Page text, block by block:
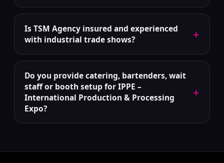
Is TSM Agency insured and experienced
with industrial trade shows?
+
Do you provide catering, bartenders, wait
staff or booth setup for IPPE –
International Production & Processing
Expo?
+